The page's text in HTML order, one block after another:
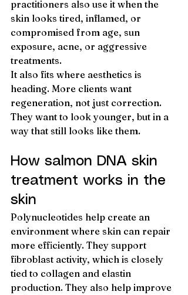
practitioners also use it when the
skin looks tired, inflamed, or
compromised from age, sun
exposure, acne, or aggressive
treatments.
It also fits where aesthetics is
heading. More clients want
regeneration, not just correction.
They want to look younger, but in a
way that still looks like them.
How salmon DNA skin
treatment works in the
skin
Polynucleotides help create an
environment where skin can repair
more efficiently. They support
fibroblast activity, which is closely
tied to collagen and elastin
production. They also help improve